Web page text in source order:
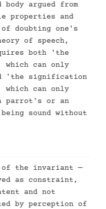
argued from
properties and
doubting one's
of speech,
both 'the
can only
'the signification
can only
parrot's or an
sound without
of the invariant —
as constraint,
and not
by perception of